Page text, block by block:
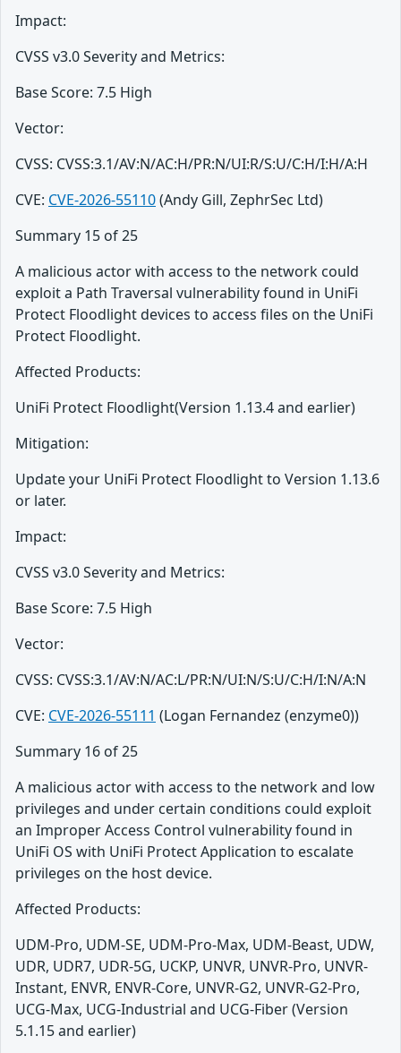
Impact:
CVSS v3.0 Severity and Metrics:
Base Score: 7.5 High
Vector:
CVSS: CVSS:3.1/AV:N/AC:H/PR:N/UI:R/S:U/C:H/I:H/A:H
CVE: CVE-2026-55110(Andy Gill, ZephrSec Ltd)
Summary 15 of 25
A malicious actor with access to the network could
exploit a Path Traversal vulnerability found in UniFi
Protect Floodlight devices to access files on the UniFi
Protect Floodlight.
Affected Products:
UniFi Protect Floodlight(Version 1.13.4 and earlier)
Mitigation:
Update your UniFi Protect Floodlight to Version 1.13.6
or later.
Impact:
CVSS v3.0 Severity and Metrics:
Base Score: 7.5 High
Vector:
CVSS: CVSS:3.1/AV:N/AC:L/PR:N/UI:N/S:U/C:H/I:N/A:N
CVE: CVE-2026-55111 (Logan Fernandez (enzyme0))
Summary 16 of 25
A malicious actor with access to the network and low
privileges and under certain conditions could exploit
an Improper Access Control vulnerability found in
UniFi OS with UniFi Protect Application to escalate
privileges on the host device.
Affected Products:
UDM-Pro, UDM-SE, UDM-Pro-Max, UDM-Beast, UDW,
UDR, UDR7, UDR-5G, UCKP, UNVR, UNVR-Pro, UNVR-
Instant, ENVR, ENVR-Core, UNVR-G2, UNVR-G2-Pro,
UCG-Max, UCG-Industrial and UCG-Fiber (Version
5.1.15 and earlier)